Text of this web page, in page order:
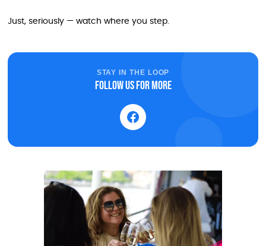
Just, seriously — watch where you step.
STAY IN THE LOOP
Follow us for more